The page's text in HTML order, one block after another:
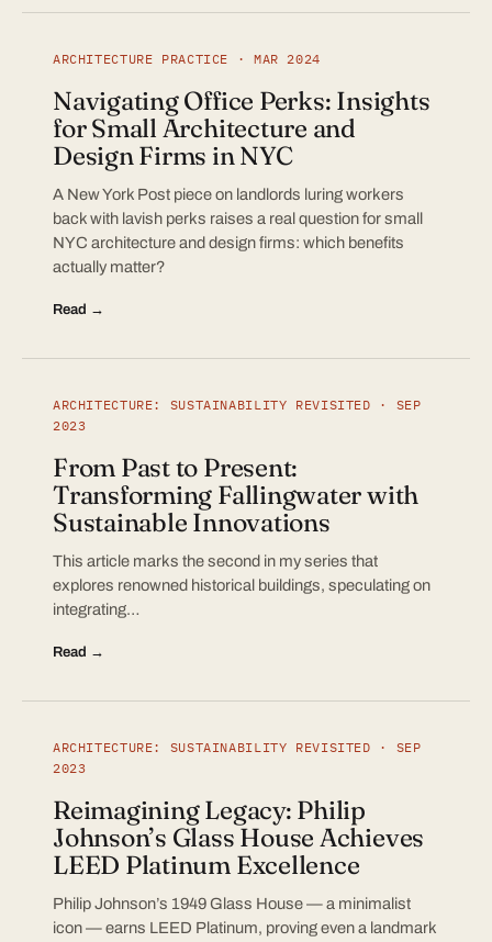
ARCHITECTURE PRACTICE · MAR 2024
Navigating Office Perks: Insights
for Small Architecture and
Design Firms in NYC
A New York Post piece on landlords luring workers
back with lavish perks raises a real question for small
NYC architecture and design firms: which benefits
actually matter?
Read →
ARCHITECTURE: SUSTAINABILITY REVISITED · SEP
2023
From Past to Present:
Transforming Fallingwater with
Sustainable Innovations
This article marks the second in my series that
explores renowned historical buildings, speculating on
integrating…
Read →
ARCHITECTURE: SUSTAINABILITY REVISITED · SEP
2023
Reimagining Legacy: Philip
Johnson’s Glass House Achieves
LEED Platinum Excellence
Philip Johnson’s 1949 Glass House — a minimalist
icon — earns LEED Platinum, proving even a landmark